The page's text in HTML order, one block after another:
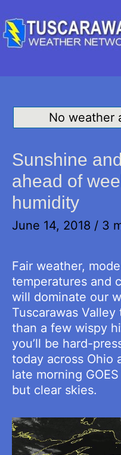
No weather
Sunshine
ahead of
humidity
June 14, 2018 / 3
Fair weather,
temperatures and
will dominate our
Tuscarawas
than a few wispy
you’ll be hard-
today across Ohio
late morning
but clear skies.